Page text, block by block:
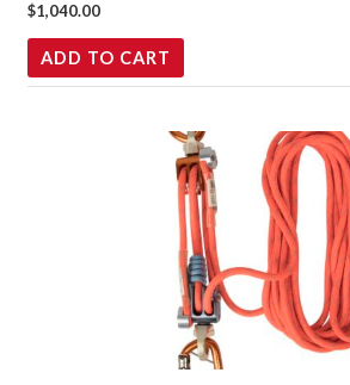
$1,040.00
ADD TO CART